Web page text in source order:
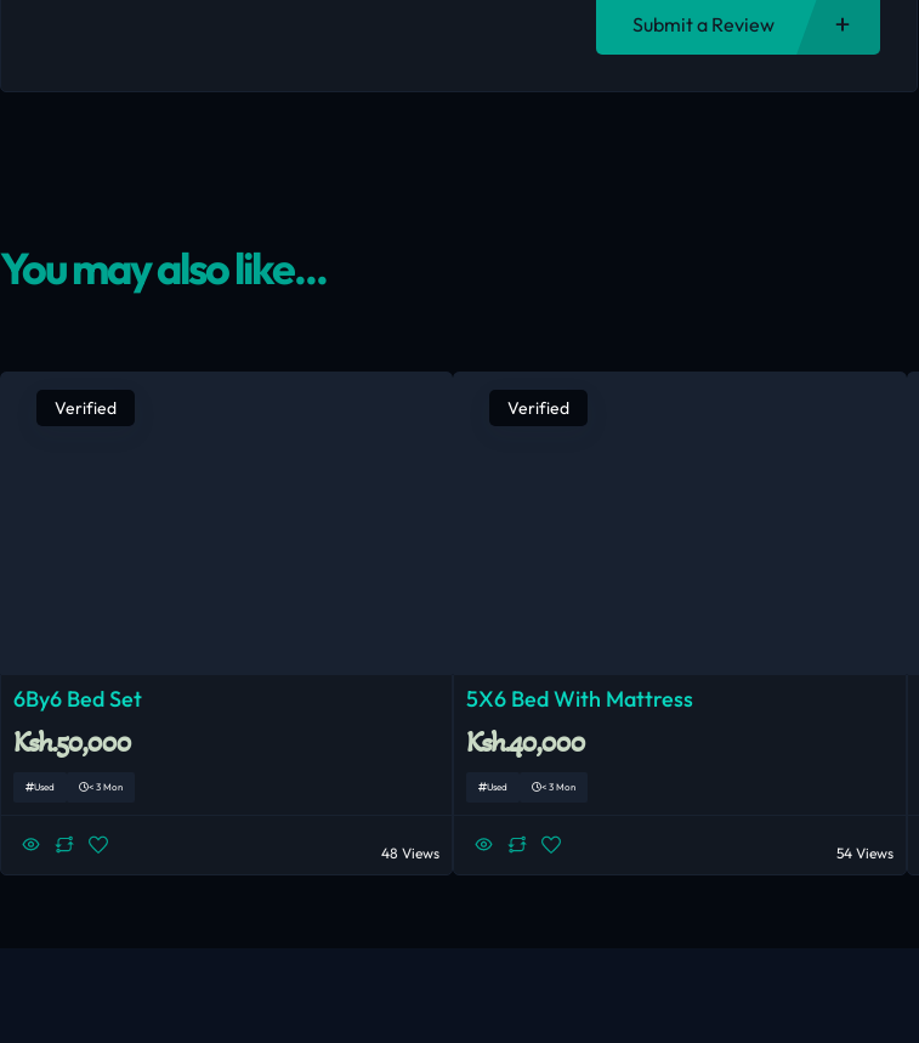
Submit a Review
You may also like...
Verified
6By6 Bed Set
Ksh.50,000
Used < 3 Mon
48 Views
Verified
5X6 Bed With Mattress
Ksh.40,000
Used < 3 Mon
54 Views